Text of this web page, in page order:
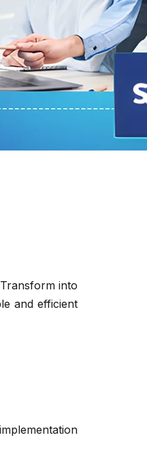
into
and efficient